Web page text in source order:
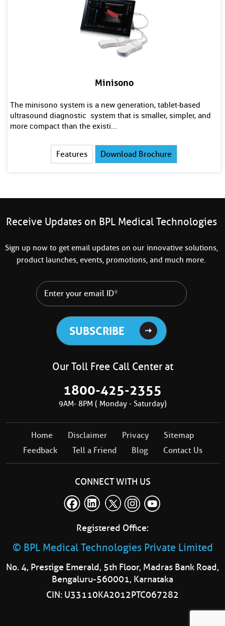
Minisono
The minisono system is a new generation, tablet-based
ultrasound diagnostic system that is smaller, simpler, and
more compact than the existi...
Features Download Brochure
Receive Updates on BPL Medical Technologies
Sign up now to get email updates on our innovative solutions,
product launches, events, promotions, and much more.
Our Toll Free Call Center at
1800-425-2355
9AM- 8PM ( Monday - Saturday)
Home Disclaimer Privacy
Sitemap
Feedback
Tell a Friend Blog Contact Us
CONNECT WITH US
Registered Office:
© BPL Medical Technologies Private Limited
No. 4, Prestige Emerald, 5th Floor, Madras Bank Road,
Bengaluru-560001, Karnataka
CIN: U33110KA2012PTC067282